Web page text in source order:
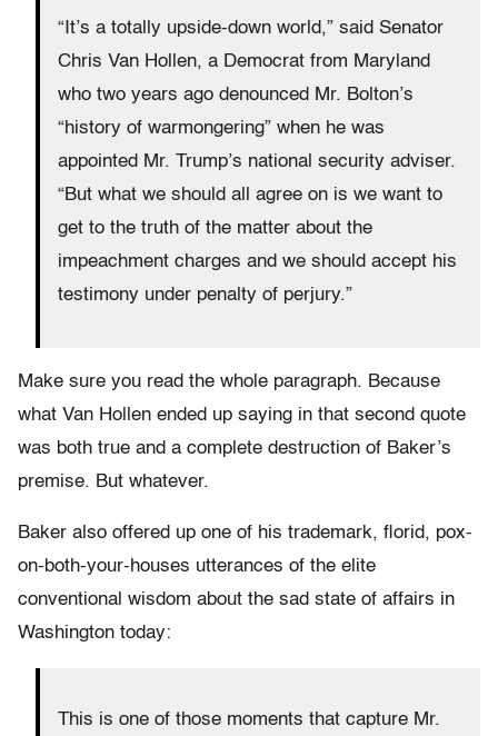
“It’s a totally upside-down world,” said Senator
Chris Van Hollen, a Democrat from Maryland
who two years ago denounced Mr. Bolton’s
“history of warmongering” when he was
appointed Mr. Trump’s national security adviser.
“But what we should all agree on is we want to
get to the truth of the matter about the
impeachment charges and we should accept his
testimony under penalty of perjury.”
Make sure you read the whole paragraph. Because
what Van Hollen ended up saying in that second quote
was both true and a complete destruction of Baker’s
premise. But whatever.
Baker also offered up one of his trademark, florid, pox-
on-both-your-houses utterances of the elite
conventional wisdom about the sad state of affairs in
Washington today:
This is one of those moments that capture Mr.